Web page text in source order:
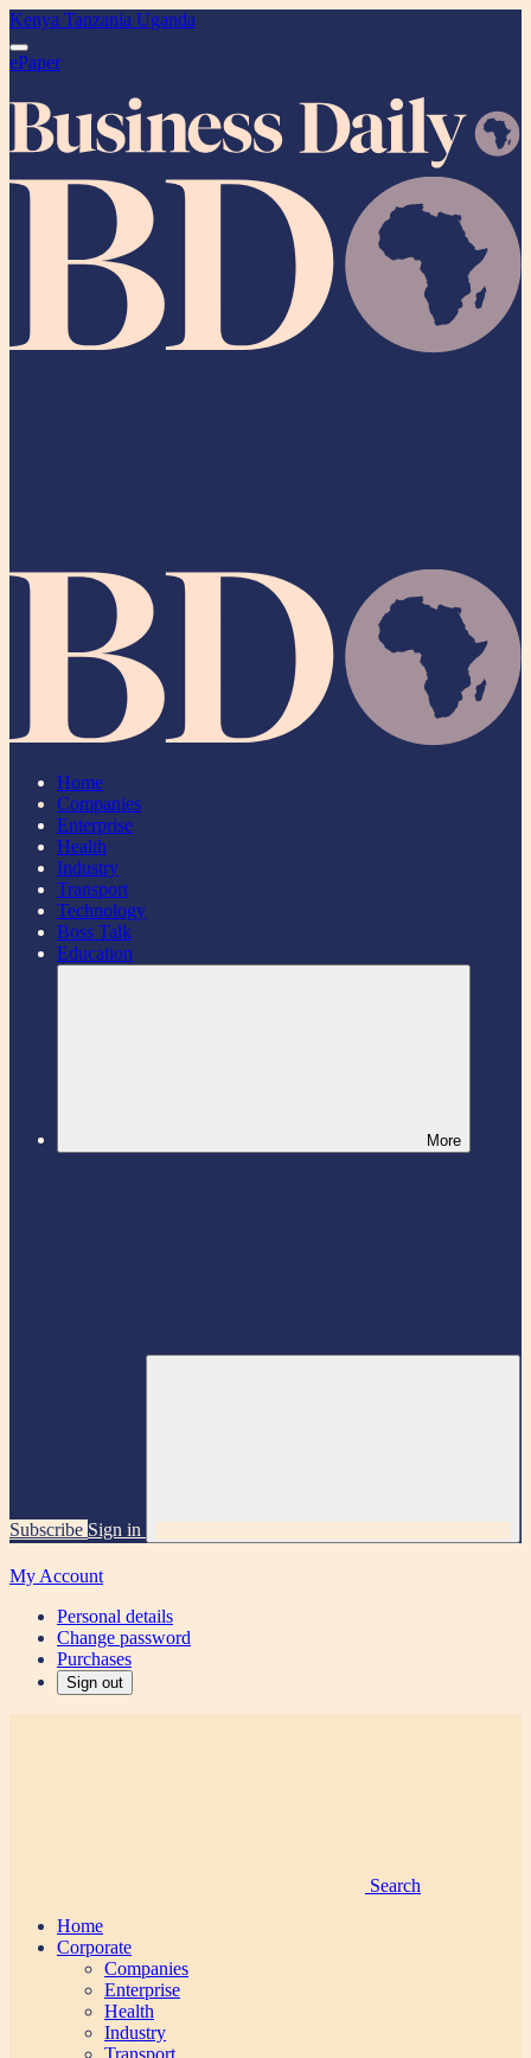
Kenya Tanzania Uganda
ePaper
Home
Companies
Enterprise
Health
Industry
Transport
Technology
Boss Talk
Education
More
Subscribe Sign in
My Account
Personal details
Change password
Purchases
Sign out
Search
Home
Corporate
Companies
Enterprise
Health
Industry
Transport